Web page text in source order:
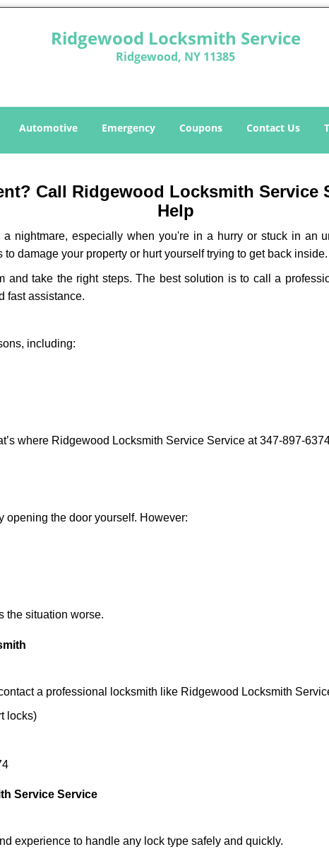
Ridgewood Locksmith Service
Ridgewood, NY 11385
Automotive Emergency Coupons Contact Us
Call Ridgewood Locksmith Service
Help
nightmare, especially when you're in a hurry or stuck in an
damage your property or hurt yourself trying to get back inside.
and take the right steps. The best solution is to call a
fast assistance.
including:
where Ridgewood Locksmith Service Service at 347-897-
opening the door yourself. However:
the situation worse.
a professional locksmith like Ridgewood Locksmith
locks)
Service Service
experience to handle any lock type safely and quickly.